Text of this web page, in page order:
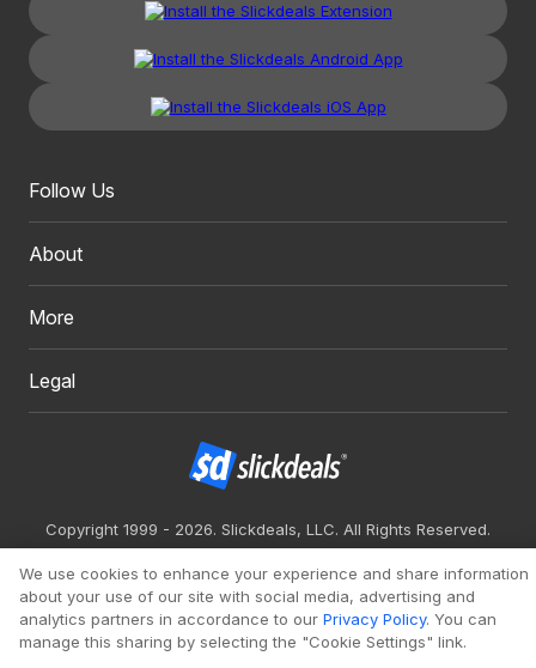
Follow Us
About
More
Legal
Copyright 1999 - 2026. Slickdeals, LLC. All Rights Reserved.
We use cookies to enhance your experience and share information
about your use of our site with social media, advertising and
analytics partners in accordance to our Privacy Policy. You can
manage this sharing by selecting the "Cookie Settings" link.